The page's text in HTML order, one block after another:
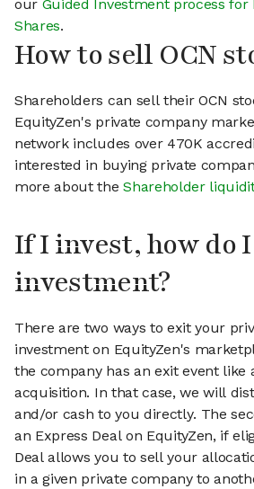
our Guided Investment process for
Shares.
How to sell OCN
Shareholders can sell their OCN
EquityZen's private company
network includes over 470K
interested in buying private
more about theShareholder
If I invest, how do
investment?
There are two ways to exit your
investment on EquityZen's
the company has an exit event like
acquisition. In that case, we will
and/or cash to you directly. The
an Express Deal on EquityZen, if
Deal allows you to sell your
in a given private company to